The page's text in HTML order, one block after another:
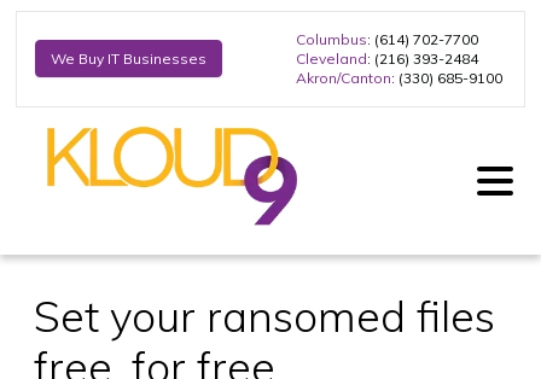
We Buy IT Businesses
Columbus: (614) 702-7700
Cleveland: (216) 393-2484
Akron/Canton: (330) 685-9100
Set your ransomed files
free, for free